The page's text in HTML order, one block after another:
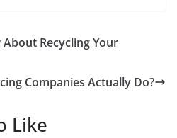
Recycling Your
Companies Actually Do?
Like